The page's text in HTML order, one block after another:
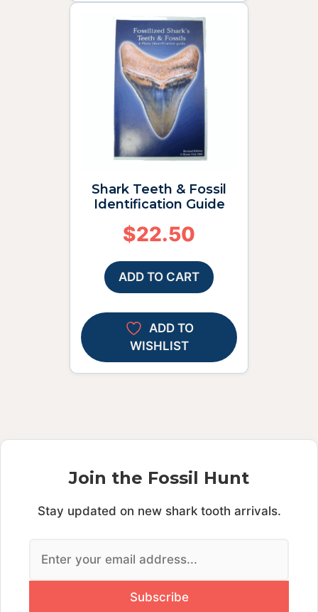
Shark Teeth & Fossil
Identification Guide
$22.50
ADD TO CART
ADD TO
WISHLIST
Join the Fossil Hunt
Stay updated on new shark tooth arrivals.